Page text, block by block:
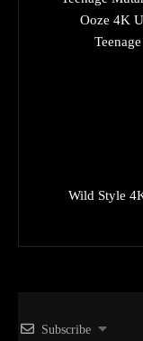
Ooze 4K
Wild Style
Subscribe